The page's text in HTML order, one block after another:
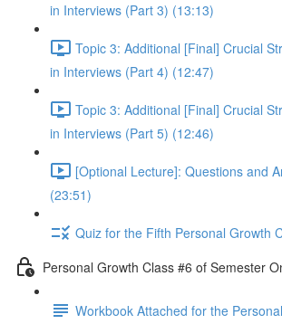
in Interviews (Part 3) (13:13)
Topic 3: Additional [Final] Crucial
in Interviews (Part 4) (12:47)
Topic 3: Additional [Final] Crucial
in Interviews (Part 5) (12:46)
[Optional Lecture]: Questions and
(23:51)
Quiz for the Fifth Personal Growth
Personal Growth Class #6 of Semester
Workbook Attached for the